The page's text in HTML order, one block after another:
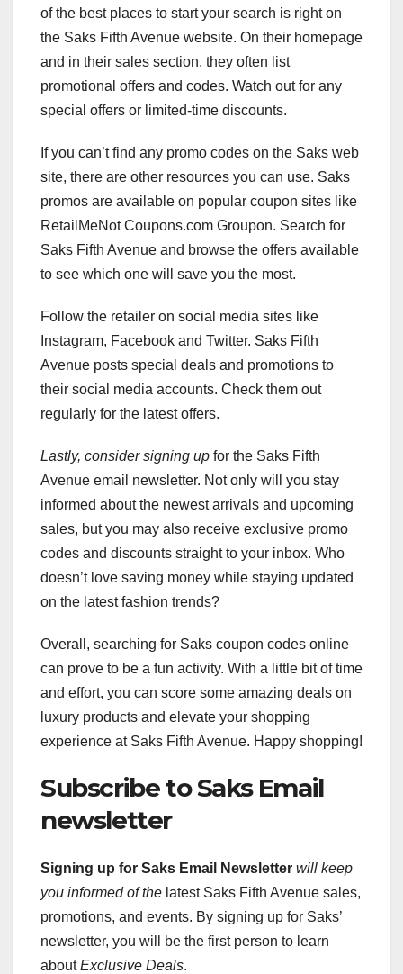
of the best places to start your search is right on
the Saks Fifth Avenue website. On their homepage
and in their sales section, they often list
promotional offers and codes. Watch out for any
special offers or limited-time discounts.
If you can’t find any promo codes on the Saks web
site, there are other resources you can use. Saks
promos are available on popular coupon sites like
RetailMeNot Coupons.com Groupon. Search for
Saks Fifth Avenue and browse the offers available
to see which one will save you the most.
Follow the retailer on social media sites like
Instagram, Facebook and Twitter. Saks Fifth
Avenue posts special deals and promotions to
their social media accounts. Check them out
regularly for the latest offers.
Lastly, consider signing up for the Saks Fifth
Avenue email newsletter. Not only will you stay
informed about the newest arrivals and upcoming
sales, but you may also receive exclusive promo
codes and discounts straight to your inbox. Who
doesn’t love saving money while staying updated
on the latest fashion trends?
Overall, searching for Saks coupon codes online
can prove to be a fun activity. With a little bit of time
and effort, you can score some amazing deals on
luxury products and elevate your shopping
experience at Saks Fifth Avenue. Happy shopping!
Subscribe to Saks Email
newsletter
Signing up for Saks Email Newsletter will keep
you informed of the latest Saks Fifth Avenue sales,
promotions, and events. By signing up for Saks’
newsletter, you will be the first person to learn
aboutExclusive Deals.